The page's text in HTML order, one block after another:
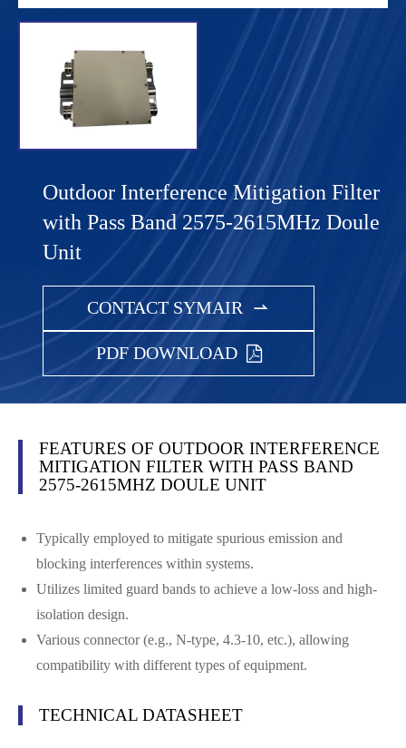
Outdoor Interference Mitigation Filter
with Pass Band 2575-2615MHz Doule
Unit
CONTACT SYMAIR 
PDF DOWNLOAD
FEATURES OF OUTDOOR INTERFERENCE
MITIGATION FILTER WITH PASS BAND
2575-2615MHZ DOULE UNIT
Typically employed to mitigate spurious emission and
blocking interferences within systems.
Utilizes limited guard bands to achieve a low-loss and high-
isolation design.
Various connector (e.g., N-type, 4.3-10, etc.), allowing
compatibility with different types of equipment.
TECHNICAL DATASHEET